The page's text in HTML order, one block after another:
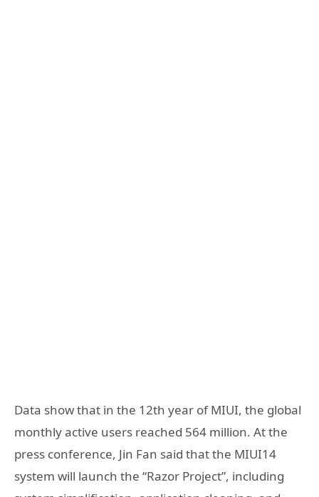
Data show that in the 12th year of MIUI, the global
monthly active users reached 564 million. At the
press conference, Jin Fan said that the MIUI14
system will launch the “Razor Project”, including